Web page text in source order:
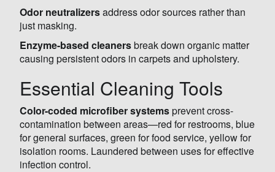
Odor neutralizersaddress odor sources rather than
just masking.
Enzyme-based cleanersbreak down organic matter
causing persistent odors in carpets and upholstery.
Essential Cleaning Tools
Color-coded microfiber systemsprevent cross-
contamination between areas—red for restrooms, blue
for general surfaces, green for food service, yellow for
isolation rooms. Laundered between uses for effective
infection control.